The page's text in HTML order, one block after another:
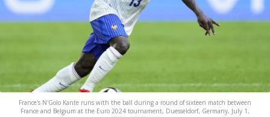
France's N'Golo Kante runs with the ball during a round of sixteen match between
France and Belgium at the Euro 2024 tournament, Duesseldorf, Germany, July 1,